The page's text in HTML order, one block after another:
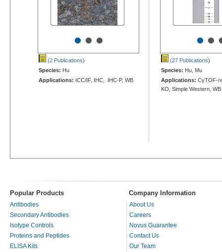
•••
(2 Publications)
Species: Hu
Applications: ICC/IF, IHC, IHC-P, WB
••
(27 Publications)
Species: Hu, Mu
Applications: CyTOF-
KO, Simple Western, WB
Popular Products Company Information
Antibodies
Secondary Antibodies
Isotype Controls
Proteins and Peptides
ELISA Kits
About Us
Careers
Novus Guarantee
Contact Us
Our Team